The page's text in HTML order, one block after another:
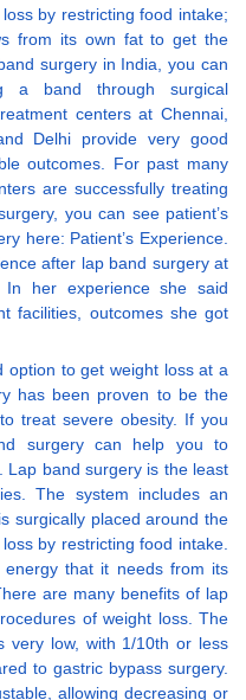
by restricting food intake;
from its own fat to get the
surgery in India, you can
a band through surgical
centers at Chennai,
Delhi provide very good
outcomes. For past many
are successfully treating
you can see patient’s
here: Patient’s Experience.
after lap band surgery at
In her experience she said
facilities, outcomes she got
option to get weight loss at a
has been proven to be the
treat severe obesity. If you
surgery can help you to
Lap band surgery is the least
The system includes an
surgically placed around the
by restricting food intake.
that it needs from its
are many benefits of lap
of weight loss. The
very low, with 1/10th or less
to gastric bypass surgery.
allowing decreasing or